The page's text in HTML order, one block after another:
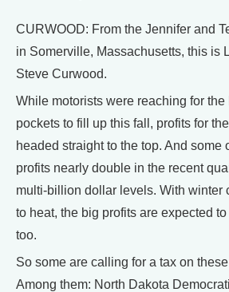
CURWOOD: From the Jennifer and
in Somerville, Massachusetts, this is
Steve Curwood.
While motorists were reaching for the
pockets to fill up this fall, profits for
headed straight to the top. And some
profits nearly double in the recent
multi-billion dollar levels. With winter
to heat, the big profits are expected
too.
So some are calling for a tax on
Among them: North Dakota